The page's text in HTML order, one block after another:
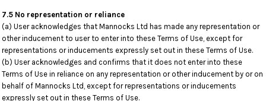
7.5 No representation or reliance
(a) User acknowledges that Mannocks Ltd has made any representation or
other inducement to user to enter into these Terms of Use, except for
representations or inducements expressly set out in these Terms of Use.
(b) User acknowledges and confirms that it does not enter into these
Terms of Use in reliance on any representation or other inducement by or on
behalf of Mannocks Ltd, except for representations or inducements
expressly set out in these Terms of Use.